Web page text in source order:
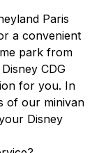
Paris
a convenient
park from
CDG
for you. In
of our minivan
Disney